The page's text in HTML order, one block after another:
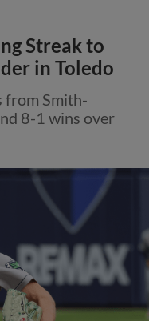
Streak to
in Toledo
from Smith-
8-1 wins over